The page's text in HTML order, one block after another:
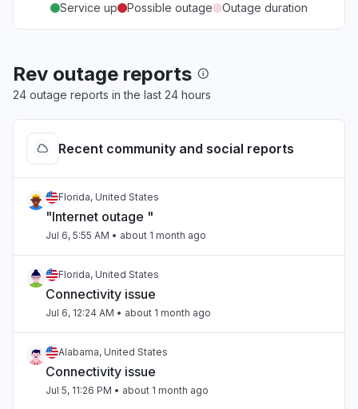
Service up Possible outage Outage duration
Rev outage reports
24 outage reports in the last 24 hours
Recent community and social reports
Florida, United States
"Internet outage "
Jul 6, 5:55 AM • about 1 month ago
Florida, United States
Connectivity issue
Jul 6, 12:24 AM • about 1 month ago
Alabama, United States
Connectivity issue
Jul 5, 11:26 PM • about 1 month ago